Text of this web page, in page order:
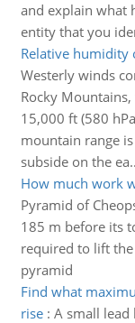
and explain what
entity that you
Relative humidity
Westerly winds
Rocky
15,000 ft (580
mountain range
subside on the ea..
How much work
Pyramid of
185 m before its
required to lift
pyramid
Find what
rise: A small lead